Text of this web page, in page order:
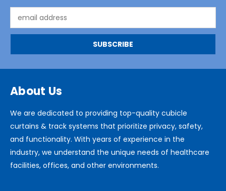
Address
About Us
We are dedicated to providing top-quality cubicle
curtains & track systems that prioritize privacy, safety,
and functionality. With years of experience in the
industry, we understand the unique needs of healthcare
facilities, offices, and other environments.